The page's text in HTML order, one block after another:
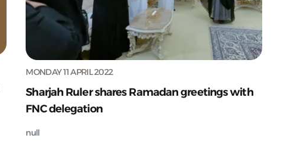
MONDAY 11 APRIL 2022
Sharjah Ruler shares Ramadan greetings with
FNC delegation
null